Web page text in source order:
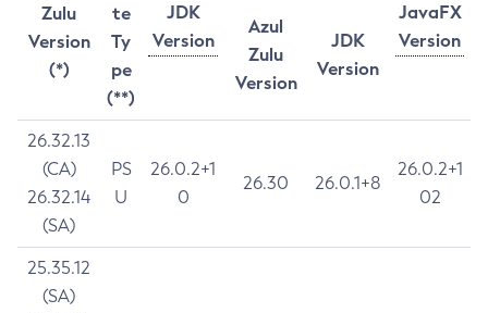
Zulu
Version
(*)
te
Ty
pe
(**)
JDK
Version
JavaFX
Version
Azul
Zulu
Version
JDK
Version
26.32.13
(CA)
26.32.14
(SA)
PS
U
26.0.2+1
0
26.30 26.0.1+8
26.0.2+1
02
25.35.12
(SA)